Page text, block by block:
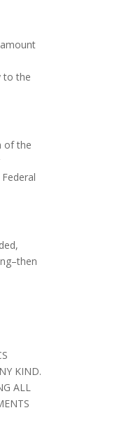
to the
of the
KIND.
ALL